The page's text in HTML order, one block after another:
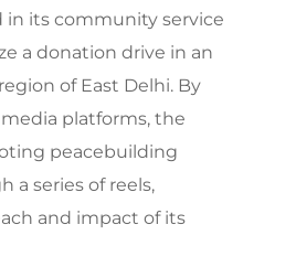
in its community service
a donation drive in an
of East Delhi. By
platforms, the
peacebuilding
a series of reels,
and impact of its